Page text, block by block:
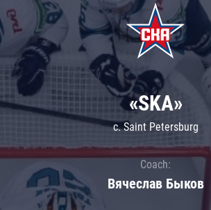
«SKA»
c. Saint Petersburg
Coach:
Вячеслав Быков